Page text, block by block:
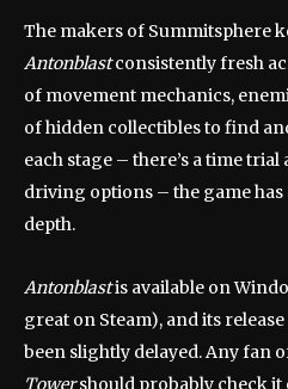
The makers of Summitsphere
Antonblastconsistently fresh
of movement mechanics,
of hidden collectibles to find
each stage – there’s a time
driving options – the game
depth.
Antonblastis available on
great on Steam), and its
been slightly delayed. Any fan
Towershould probably check it